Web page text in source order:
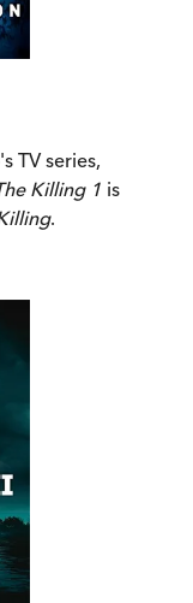
TV series,
Killing 1 is
.